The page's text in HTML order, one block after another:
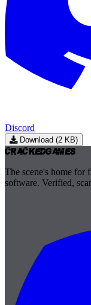
Discord
Download (2 KB)
CrackedGames
The scene's home for
software. Verified,